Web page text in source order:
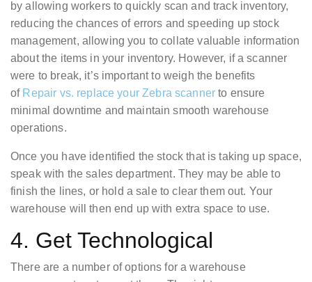
by allowing workers to quickly scan and track inventory,
reducing the chances of errors and speeding up stock
management, allowing you to collate valuable information
about the items in your inventory. However, if a scanner
were to break, it’s important to weigh the benefits
of Repair vs. replace your Zebra scanner to ensure
minimal downtime and maintain smooth warehouse
operations.
Once you have identified the stock that is taking up space,
speak with the sales department. They may be able to
finish the lines, or hold a sale to clear them out. Your
warehouse will then end up with extra space to use.
4. Get Technological
There are a number of options for a warehouse